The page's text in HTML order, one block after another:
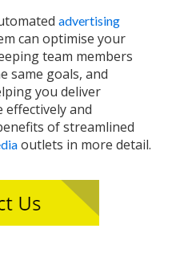
advertising
can optimise your
team members
same goals, and
you deliver
effectively and
of streamlined
outlets in more detail.